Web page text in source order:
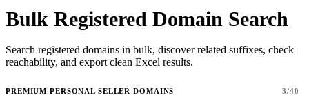
Bulk Registered Domain Search
Search registered domains in bulk, discover related suffixes, check
reachability, and export clean Excel results.
PREMIUM PERSONAL SELLER DOMAINS 3/40